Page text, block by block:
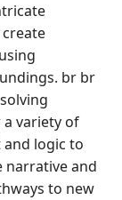
br br
variety of
logic to
narrative and
to new